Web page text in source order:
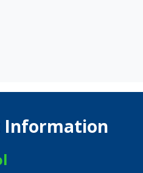
Information